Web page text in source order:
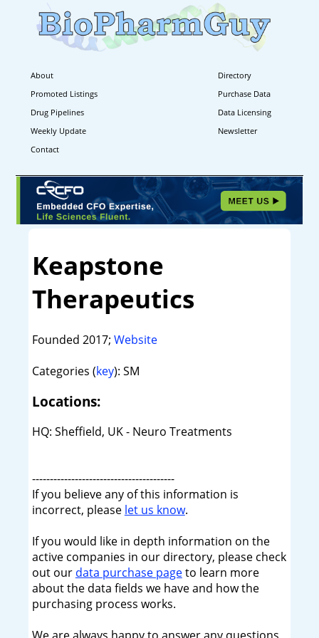
About
Directory
Promoted Listings
Purchase Data
Drug Pipelines
Data Licensing
Weekly Update
Newsletter
Contact
Keapstone
Therapeutics
Founded 2017; Website
Categories (key): SM
Locations:
HQ: Sheffield, UK - Neuro Treatments
----------------------------------------
If you believe any of this information is
incorrect, please let us know.
If you would like in depth information on the
active companies in our directory, please check
out our data purchase pageto learn more
about the data fields we have and how the
purchasing process works.